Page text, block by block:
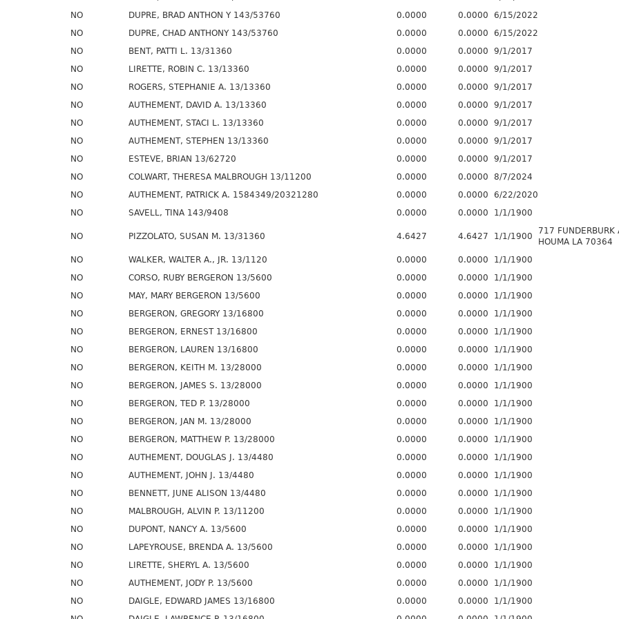
NO
DUPRE, BRAD ANTHON Y 143/53760 0.0000 0.0000
6/15/2022
NO
DUPRE, CHAD ANTHONY 143/53760 0.0000 0.0000
6/15/2022
NO
BENT, PATTI L. 13/31360 0.0000 0.0000
9/1/2017
NO
LIRETTE, ROBIN C. 13/13360 0.0000 0.0000
9/1/2017
NO
ROGERS, STEPHANIE A. 13/13360 0.0000 0.0000
9/1/2017
NO
AUTHEMENT, DAVID A. 13/13360 0.0000 0.0000
9/1/2017
NO
AUTHEMENT, STACI L. 13/13360 0.0000 0.0000
9/1/2017
NO
AUTHEMENT, STEPHEN 13/13360 0.0000 0.0000
9/1/2017
NO
ESTEVE, BRIAN 13/62720 0.0000 0.0000
9/1/2017
NO
COLWART, THERESA MALBROUGH 13/11200 0.0000 0.0000
8/7/2024
NO
AUTHEMENT, PATRICK A. 1584349/20321280 0.0000 0.0000
6/22/2020
NO
SAVELL, TINA 143/9408 0.0000 0.0000 1/1/1900
NO PIZZOLATO, SUSAN M. 13/31360 4.6427 4.6427 1/1/1900
717 FUNDERBURK
HOUMA LA 70364
NO
WALKER, WALTER A., JR. 13/1120 0.0000 0.0000
1/1/1900
NO
CORSO, RUBY BERGERON 13/5600 0.0000 0.0000
1/1/1900
NO
MAY, MARY BERGERON 13/5600 0.0000 0.0000
1/1/1900
NO
BERGERON, GREGORY 13/16800 0.0000 0.0000
1/1/1900
NO
BERGERON, ERNEST 13/16800 0.0000 0.0000
1/1/1900
NO
BERGERON, LAUREN 13/16800 0.0000 0.0000
1/1/1900
NO
BERGERON, KEITH M. 13/28000 0.0000 0.0000
1/1/1900
NO
BERGERON, JAMES S. 13/28000 0.0000 0.0000
1/1/1900
NO
BERGERON, TED P. 13/28000 0.0000 0.0000
1/1/1900
NO
BERGERON, JAN M. 13/28000 0.0000 0.0000
1/1/1900
NO
BERGERON, MATTHEW P. 13/28000 0.0000 0.0000
1/1/1900
NO
AUTHEMENT, DOUGLAS J. 13/4480 0.0000 0.0000
1/1/1900
NO
AUTHEMENT, JOHN J. 13/4480 0.0000 0.0000
1/1/1900
NO
BENNETT, JUNE ALISON 13/4480 0.0000 0.0000
1/1/1900
NO
MALBROUGH, ALVIN P. 13/11200 0.0000 0.0000
1/1/1900
NO
DUPONT, NANCY A. 13/5600 0.0000 0.0000
1/1/1900
NO
LAPEYROUSE, BRENDA A. 13/5600 0.0000 0.0000
1/1/1900
NO
LIRETTE, SHERYL A. 13/5600 0.0000 0.0000
1/1/1900
NO
AUTHEMENT, JODY P. 13/5600 0.0000 0.0000
1/1/1900
NO
DAIGLE, EDWARD JAMES 13/16800 0.0000 0.0000
1/1/1900